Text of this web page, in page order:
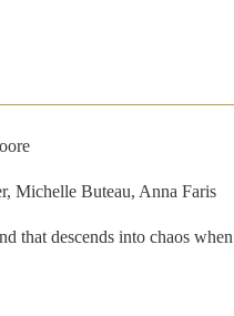
Michelle Buteau, Anna Faris
that descends into chaos